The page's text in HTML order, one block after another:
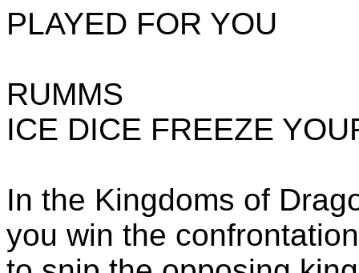
PLAYED FOR YOU
RUMMS
ICE DICE FREEZE
In the Kingdoms of
you win the